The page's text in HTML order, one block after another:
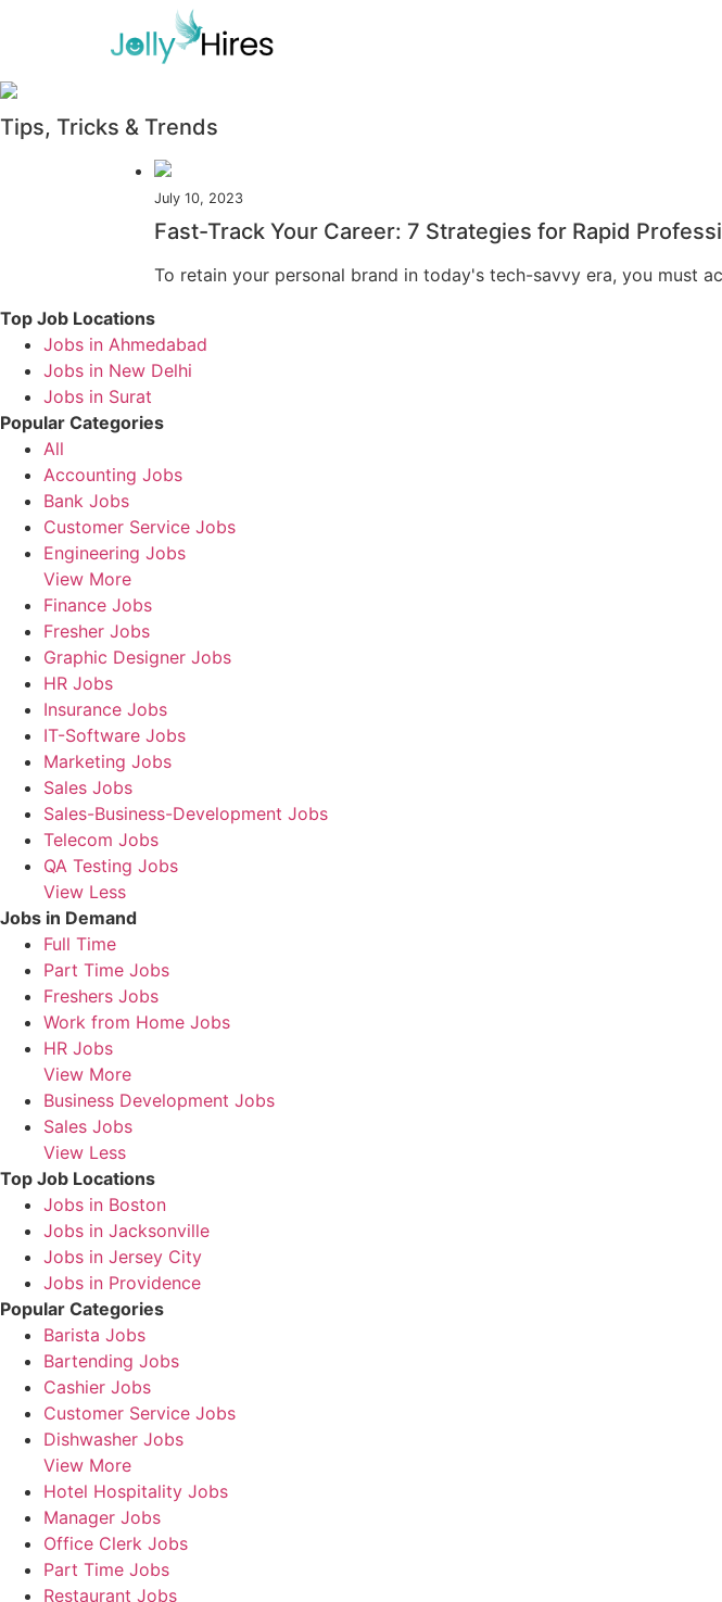
Tips, Tricks & Trends
July 10, 2023
Fast-Track Your Career: 7 Strategies for Rapid
To retain your personal brand in today's tech-savvy era, you must
Top Job Locations
Jobs in Ahmedabad
Jobs in New Delhi
Jobs in Surat
Popular Categories
All
Accounting Jobs
Bank Jobs
Customer Service Jobs
Engineering Jobs
View More
Finance Jobs
Fresher Jobs
Graphic Designer Jobs
HR Jobs
Insurance Jobs
IT-Software Jobs
Marketing Jobs
Sales Jobs
Sales-Business-Development Jobs
Telecom Jobs
QA Testing Jobs
View Less
Jobs in Demand
Full Time
Part Time Jobs
Freshers Jobs
Work from Home Jobs
HR Jobs
View More
Business Development Jobs
Sales Jobs
View Less
Top Job Locations
Jobs in Boston
Jobs in Jacksonville
Jobs in Jersey City
Jobs in Providence
Popular Categories
Barista Jobs
Bartending Jobs
Cashier Jobs
Customer Service Jobs
Dishwasher Jobs
View More
Hotel Hospitality Jobs
Manager Jobs
Office Clerk Jobs
Part Time Jobs
Restaurant Jobs